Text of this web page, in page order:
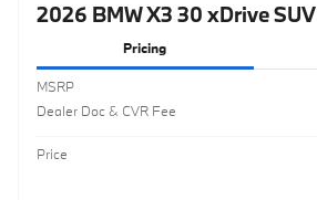
2026 BMW X3 30 xDrive SUV
Pricing
MSRP
Dealer Doc & CVR Fee
Price